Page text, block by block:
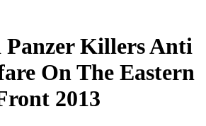
Panzer Killers Anti
On The Eastern
2013